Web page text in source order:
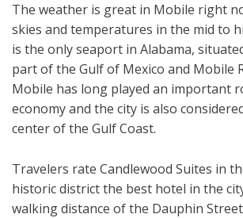
The weather is great in Mobile right
skies and temperatures in the mid to
is the only seaport in Alabama,
part of the Gulf of Mexico and Mobile
Mobile has long played an important
economy and the city is also
center of the Gulf Coast.
Travelers rate Candlewood Suites in
historic district the best hotel in the
walking distance of the Dauphin